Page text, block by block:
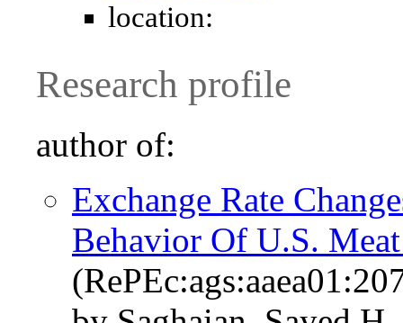
location:
Research profile
author of:
Exchange Rate
Behavior Of U.S.